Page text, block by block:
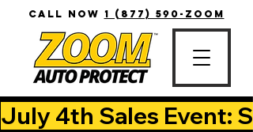
CALL NOW 1 (877) 590-ZOOM
July 4th Sales Event: